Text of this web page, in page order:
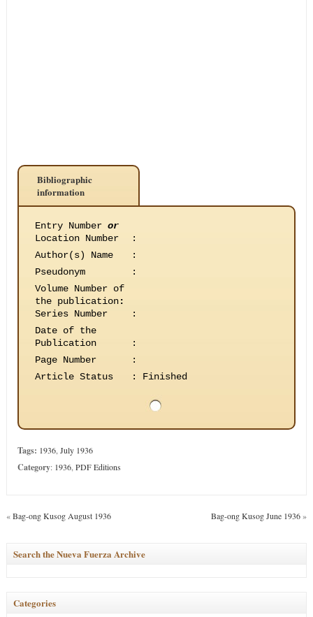
Bibliographic
information
Entry Number or
Location Number
:
Author(s) Name
:
Pseudonym
:
Volume Number of
the publication:
Series Number
:
Date of the
Publication
:
Page Number
:
Article Status
: Finished
Tags: 1936, July 1936
Category: 1936, PDF Editions
«Bag-ong Kusog August 1936 Bag-ong Kusog June 1936»
Search the Nueva Fuerza Archive
Categories